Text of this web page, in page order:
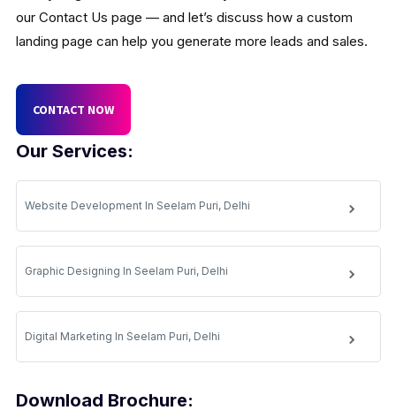
Our Services:
Website Development In Seelam Puri, Delhi
Graphic Designing In Seelam Puri, Delhi
Digital Marketing In Seelam Puri, Delhi
Download Brochure:
our Contact Us page — and let’s discuss how a custom
landing page can help you generate more leads and sales.
CONTACT NOW